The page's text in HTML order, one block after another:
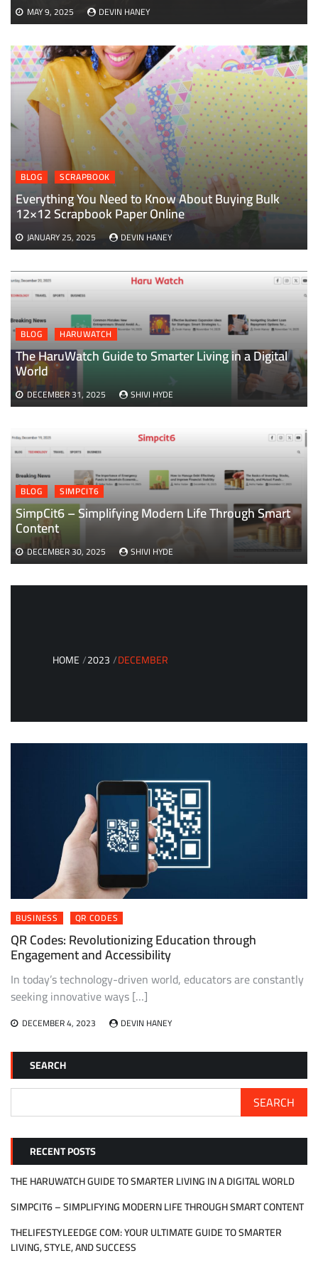
BLOG HARUWATCH
The HaruWatch Guide to Smarter Living in a Digital
World
DECEMBER 31, 2025 SHIVI HYDE
BLOG SIMPCIT6
SimpCit6 – Simplifying Modern Life Through Smart
Content
DECEMBER 30, 2025 SHIVI HYDE
MAY 9, 2025 DEVIN HANEY
BLOG SCRAPBOOK
Everything You Need to Know About Buying Bulk
12×12 Scrapbook Paper Online
JANUARY 25, 2025 DEVIN HANEY
HOME 2023 DECEMBER
BUSINESS QR CODES
QR Codes: Revolutionizing Education through
Engagement and Accessibility
In today’s technology-driven world, educators are constantly
seeking innovative ways […]
DECEMBER 4, 2023 DEVIN HANEY
SEARCH
SEARCH
RECENT POSTS
THE HARUWATCH GUIDE TO SMARTER LIVING IN A DIGITAL WORLD
SIMPCIT6 – SIMPLIFYING MODERN LIFE THROUGH SMART CONTENT
THELIFESTYLEEDGE COM: YOUR ULTIMATE GUIDE TO SMARTER
LIVING, STYLE, AND SUCCESS